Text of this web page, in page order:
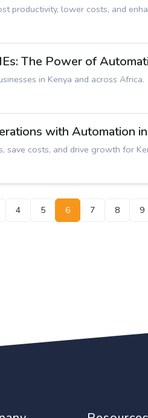
productivity, lower costs, and
The Power of
in Kenya and across Africa.
with Automation
costs, and drive growth for
4 5 6 7 8 9